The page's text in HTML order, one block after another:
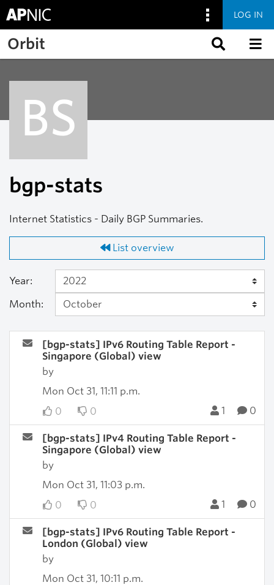
Skip to main content
LOG IN
Orbit
BS
bgp-stats
Internet Statistics - Daily BGP Summaries.
List overview
Year:
Month:
[bgp-stats] IPv6 Routing Table Report -
Singapore (Global) view
by
Mon Oct 31, 11:11 p.m.
0
0 1 0
[bgp-stats] IPv4 Routing Table Report -
Singapore (Global) view
by
Mon Oct 31, 11:03 p.m.
0
0 1 0
[bgp-stats] IPv6 Routing Table Report -
London (Global) view
by
Mon Oct 31, 10:11 p.m.